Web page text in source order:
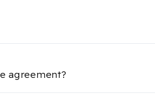
agreement?